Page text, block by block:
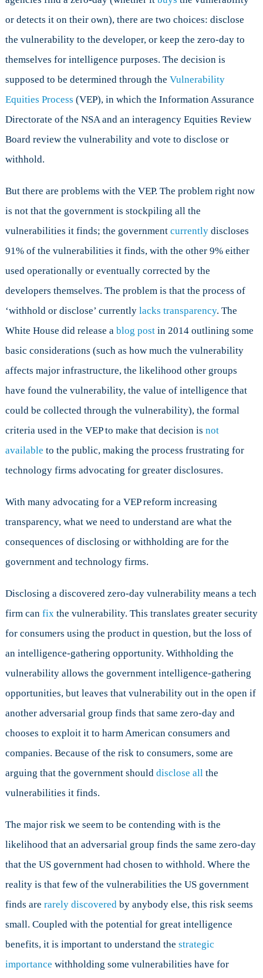
or detects it on their own), there are two choices: disclose
the vulnerability to the developer, or keep the zero-day to
themselves for intelligence purposes. The decision is
supposed to be determined through the Vulnerability
Equities Process (VEP), in which the Information Assurance
Directorate of the NSA and an interagency Equities Review
Board review the vulnerability and vote to disclose or
withhold.
But there are problems with the VEP. The problem right now
is not that the government is stockpiling all the
vulnerabilities it finds; the government currentlydiscloses
91% of the vulnerabilities it finds, with the other 9% either
used operationally or eventually corrected by the
developers themselves. The problem is that the process of
‘withhold or disclose’ currently lacks transparency. The
White House did release a blog postin 2014 outlining some
basic considerations (such as how much the vulnerability
affects major infrastructure, the likelihood other groups
have found the vulnerability, the value of intelligence that
could be collected through the vulnerability), the formal
criteria used in the VEP to make that decision is not
available to the public, making the process frustrating for
technology firms advocating for greater disclosures.
With many advocating for a VEP reform increasing
transparency, what we need to understand are what the
consequences of disclosing or withholding are for the
government and technology firms.
Disclosing a discovered zero-day vulnerability means a tech
firm can fixthe vulnerability. This translates greater security
for consumers using the product in question, but the loss of
an intelligence-gathering opportunity. Withholding the
vulnerability allows the government intelligence-gathering
opportunities, but leaves that vulnerability out in the open if
another adversarial group finds that same zero-day and
chooses to exploit it to harm American consumers and
companies. Because of the risk to consumers, some are
arguing that the government should disclose allthe
vulnerabilities it finds.
The major risk we seem to be contending with is the
likelihood that an adversarial group finds the same zero-day
that the US government had chosen to withhold. Where the
reality is that few of the vulnerabilities the US government
finds are rarely discoveredby anybody else, this risk seems
small. Coupled with the potential for great intelligence
benefits, it is important to understand the strategic
importance withholding some vulnerabilities have for